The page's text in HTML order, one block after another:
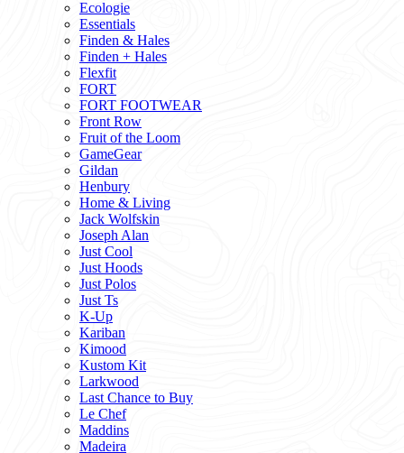
Ecologie
Essentials
Finden & Hales
Finden + Hales
Flexfit
FORT
FORT FOOTWEAR
Front Row
Fruit of the Loom
GameGear
Gildan
Henbury
Home & Living
Jack Wolfskin
Joseph Alan
Just Cool
Just Hoods
Just Polos
Just Ts
K-Up
Kariban
Kimood
Kustom Kit
Larkwood
Last Chance to Buy
Le Chef
Maddins
Madeira